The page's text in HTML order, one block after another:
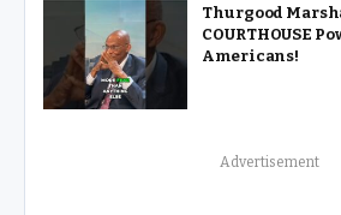
Thurgood
COURTHOUSE
Americans!
Advertisement